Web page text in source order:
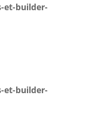
et-builder-
et-builder-